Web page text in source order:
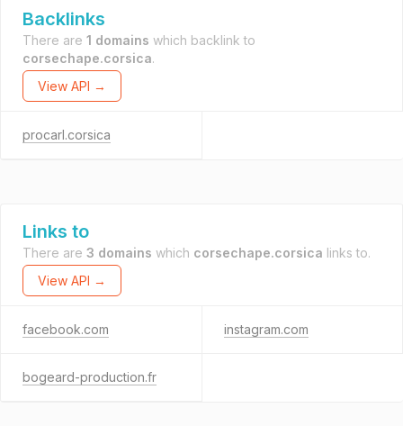
Backlinks
There are 1 domains which backlink to
corsechape.corsica.
View API →
procarl.corsica
Links to
There are 3 domains which corsechape.corsica links to.
View API →
facebook.com instagram.com
bogeard-production.fr